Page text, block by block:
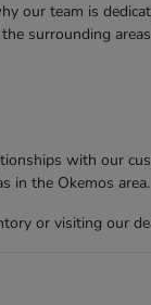
our team is
surrounding
with our
in the Okemos area.
or visiting our